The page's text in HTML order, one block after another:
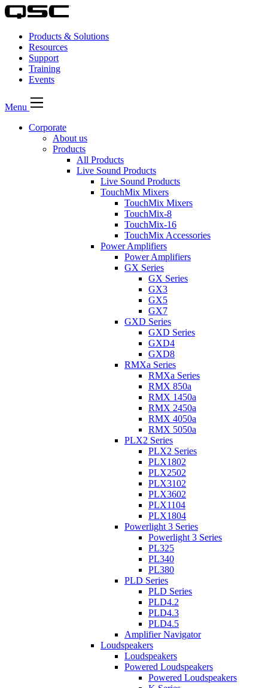
Products & Solutions
Resources
Support
Training
Events
Menu
Corporate
About us
Products
All Products
Live Sound Products
Live Sound Products
TouchMix Mixers
TouchMix Mixers
TouchMix-8
TouchMix-16
TouchMix Accessories
Power Amplifiers
Power Amplifiers
GX Series
GX Series
GX3
GX5
GX7
GXD Series
GXD Series
GXD4
GXD8
RMXa Series
RMXa Series
RMX 850a
RMX 1450a
RMX 2450a
RMX 4050a
RMX 5050a
PLX2 Series
PLX2 Series
PLX1802
PLX2502
PLX3102
PLX3602
PLX1104
PLX1804
Powerlight 3 Series
Powerlight 3 Series
PL325
PL340
PL380
PLD Series
PLD Series
PLD4.2
PLD4.3
PLD4.5
Amplifier Navigator
Loudspeakers
Loudspeakers
Powered Loudspeakers
Powered Loudspeakers